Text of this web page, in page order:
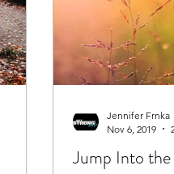
Jump Into
Jennifer Frnka
Nov 6, 2019